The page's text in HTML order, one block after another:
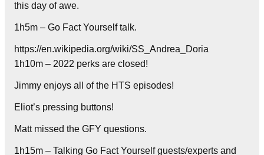
this day of awe.
1h5m – Go Fact Yourself talk.
https://en.wikipedia.org/wiki/SS_Andrea_Doria
1h10m – 2022 perks are closed!
Jimmy enjoys all of the HTS episodes!
Eliot’s pressing buttons!
Matt missed the GFY questions.
1h15m – Talking Go Fact Yourself guests/experts and